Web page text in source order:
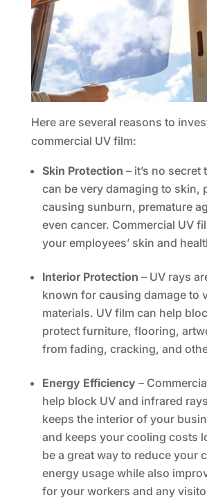
Here are several reasons to
commercial UV film:
Skin Protection – it’s no secret
can be very damaging to skin,
causing sunburn, premature
even cancer. Commercial UV
your employees’ skin and
Interior Protection – UV rays
known for causing damage to
materials. UV film can help
protect furniture, flooring,
from fading, cracking, and
Energy Efficiency –
help block UV and infrared
keeps the interior of your
and keeps your cooling costs
be a great way to reduce your
energy usage while also
for your workers and any